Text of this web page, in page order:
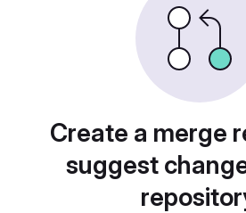
Create a merge
suggest